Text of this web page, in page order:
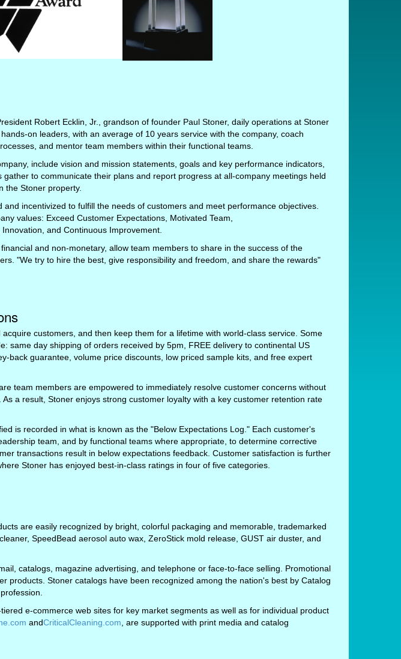
Robert Ecklin, Jr., grandson of founder Paul Stoner, daily operations at Stoner
on leaders, with an average of 10 years service with the company, coach
and mentor team members within their functional teams.
include vision and mission statements, goals and key performance indicators,
to communicate their plans and report progress at all-company meetings held
the Stoner property.
incentivized to fulfill the needs of customers and meet performance objectives.
values: Exceed Customer Expectations, Motivated Team,
and Continuous Improvement.
and non-monetary, allow team members to share in the success of the
"We try to hire the best, give responsibility and freedom, and share the rewards"
customers, and then keep them for a lifetime with world-class service. Some
same day shipping of orders received by 5pm, FREE delivery to continental US
back guarantee, volume price discounts, low priced sample kits, and free expert
team members are empowered to immediately resolve customer concerns without
a result, Stoner enjoys strong customer loyalty with a key customer retention rate
is recorded in what is known as the "Below Expectations Log." Each customer's
team, and by functional teams where appropriate, to determine corrective
transactions result in below expectations feedback. Customer satisfaction is further
Stoner has enjoyed best-in-class ratings in four of five categories.
are easily recognized by bright, colorful packaging and memorable, trademarked
SpeedBead aerosol auto wax, ZeroStick mold release, GUST air duster, and
catalogs, magazine advertising, and telephone or face-to-face selling. Promotional
products. Stoner catalogs have been recognized among the nation's best by Catalog
e-commerce web sites for key market segments as well as for individual product
andCriticalCleaning.com , are supported with print media and catalog